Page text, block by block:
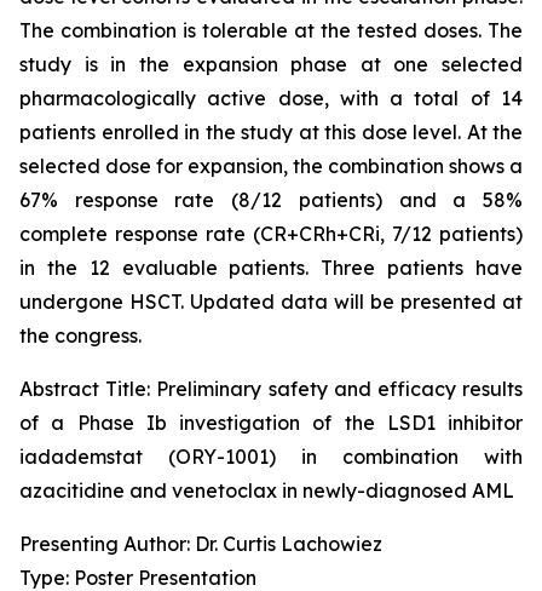
The combination is tolerable at the tested doses. The
study is in the expansion phase at one selected
pharmacologically active dose, with a total of 14
patients enrolled in the study at this dose level. At the
selected dose for expansion, the combination shows a
67% response rate (8/12 patients) and a 58%
complete response rate (CR+CRh+CRi, 7/12 patients)
in the 12 evaluable patients. Three patients have
undergone HSCT. Updated data will be presented at
the congress.
Abstract Title: Preliminary safety and efficacy results
of a Phase Ib investigation of the LSD1 inhibitor
iadademstat (ORY-1001) in combination with
azacitidine and venetoclax in newly-diagnosed AML
Presenting Author: Dr. Curtis Lachowiez
Type: Poster Presentation